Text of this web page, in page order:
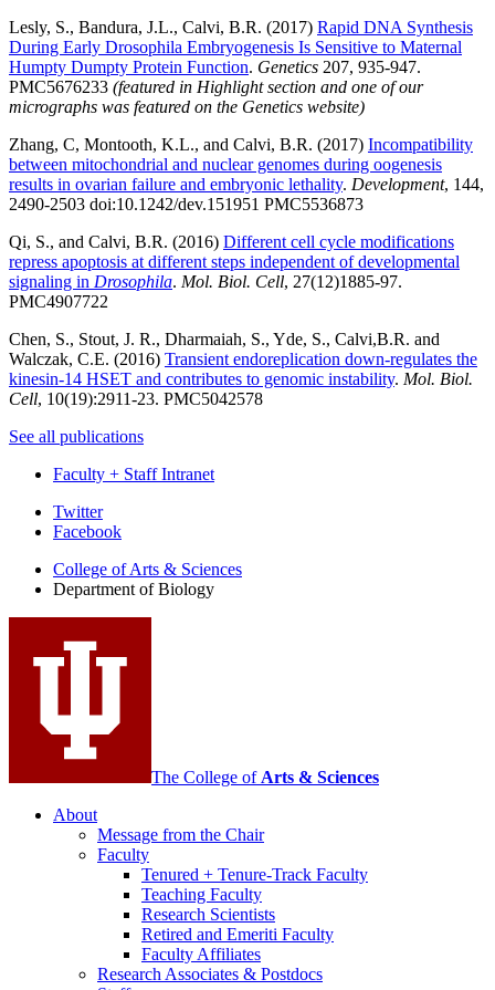
Lesly, S., Bandura, J.L., Calvi, B.R. (2017) Rapid DNA Synthesis
During Early Drosophila Embryogenesis Is Sensitive to Maternal
Humpty Dumpty Protein Function. Genetics 207, 935-947.
PMC5676233 (featured in Highlight section and one of our
micrographs was featured on the Genetics website)
Zhang, C, Montooth, K.L., and Calvi, B.R. (2017) Incompatibility
between mitochondrial and nuclear genomes during oogenesis
results in ovarian failure and embryonic lethality. Development, 144,
2490-2503 doi:10.1242/dev.151951 PMC5536873
Qi, S., and Calvi, B.R. (2016) Different cell cycle modifications
repress apoptosis at different steps independent of developmental
signaling in Drosophila. Mol. Biol. Cell, 27(12)1885-97.
PMC4907722
Chen, S., Stout, J. R., Dharmaiah, S., Yde, S., Calvi,B.R. and
Walczak, C.E. (2016) Transient endoreplication down-regulates the
kinesin-14 HSET and contributes to genomic instability. Mol. Biol.
Cell, 10(19):2911-23. PMC5042578
See all publications
Faculty + Staff Intranet
Department
Biology
social
media
channels
Twitter
Facebook
College of Arts & Sciences
Department of Biology
The College of Arts & Sciences
About
Message from the Chair
Faculty
Tenured + Tenure-Track Faculty
Teaching Faculty
Research Scientists
Retired and Emeriti Faculty
Faculty Affiliates
Research Associates & Postdocs